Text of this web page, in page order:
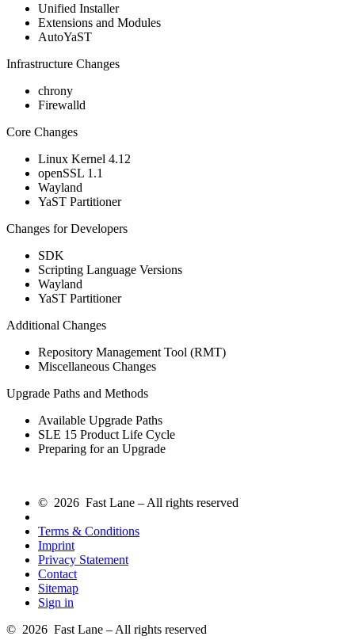
Unified Installer
Extensions and Modules
AutoYaST
Infrastructure Changes
chrony
Firewalld
Core Changes
Linux Kernel 4.12
openSSL 1.1
Wayland
YaST Partitioner
Changes for Developers
SDK
Scripting Language Versions
Wayland
YaST Partitioner
Additional Changes
Repository Management Tool (RMT)
Miscellaneous Changes
Upgrade Paths and Methods
Available Upgrade Paths
SLE 15 Product Life Cycle
Preparing for an Upgrade
© 2026 Fast Lane – All rights reserved
Terms & Conditions
Imprint
Privacy Statement
Contact
Sitemap
Sign in
© 2026 Fast Lane – All rights reserved